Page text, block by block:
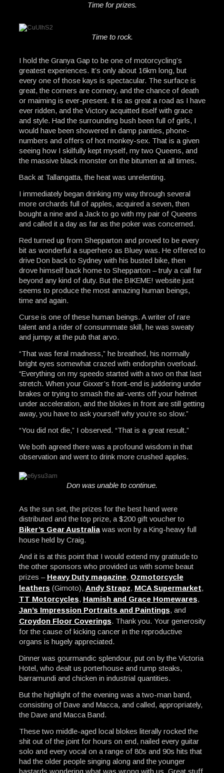
Time for prizes.
Time to rock.
I hold the Granya Gap to be one of motorcycling’s
greatest experiences. It’s only about 16km long, but
every one of those kays is spectacular. The surface is
great, the corners are cornery, and the chance of death
or maiming is ever-present. It is as great a road as I have
ever ridden, and the Victory acquitted itself with grace
and style. Had the surrounding bush been full of girls, I
would have been showered in damp panties, phone-
numbers and offers of hot monkey-sex. That is a given
seeing how I skilfully kept myself, my two Queens, and
the massive black monster on the bitumen at all times.
Back at Tallangatta, the heat was unrelenting.
I immediately began drinking my way through several
more orchards full of apples, acquired a seven, then
bought a nine and a Jack to go with my pair of Queens
and called it a day as far as the poker was concerned.
Red turned up from Shepparton and proved to be every
bit as wonderful a superhero as Bluey was. He offered to
drive Don back to Sydney with his busted bike, then
drove himself back home to Shepparton – truly a call far
beyond any kind of duty. But the BIKEME! website just
seems to produce the most amazing human beings,
time and again.
Curse is one of these human beings. A writer of rare
talent and a rider of consummate skill, he was sweaty
and jumpy at the pub that arvo.
“That was feral madness,” he breathed, his normally
bright eyes somewhat crazed with endorphin overload.
“Everything on my speedo started with a two on that last
stretch. When your Gixxer’s front-end is juddering under
brakes or trying to smash the air-vents off your helmet
under acceleration, and the blokes in front are still getting
away, you have to ask yourself why you’re so slow.”
“You did not die,” I observed. “That is a great result.”
We both agreed there was a profound wisdom in that
observation and went to drink more crushed apples.
Don was unable to continue.
As the sun set, the prizes for the best hand were
distributed and the top prize, a $200 gift voucher to
Biker’s Gear Australiawas won by a King-heavy full
house held by Craig.
And it is at this point that I would extend my gratitude to
the other sponsors who provided us with some beaut
prizes – Heavy Duty magazine, Ozmotorcycle
leathers (Gimoto), Andy Strapz, MCA Supermarket,
TT Motorcycles, Hamish and Grace Homewares,
Jan’s Impression Portraits and Paintings, and
Croydon Floor Coverings. Thank you. Your generosity
for the cause of kicking cancer in the reproductive
organs is hugely appreciated.
Dinner was gourmandic splendour, put on by the Victoria
Hotel, who dealt us porterhouse and rump steaks,
barramundi and chicken in industrial quantities.
But the highlight of the evening was a two-man band,
consisting of Dave and Macca, and called, appropriately,
the Dave and Macca Band.
These two middle-aged local blokes literally rocked the
shit out of the joint for hours on end, nailed every guitar
solo and every vocal on a range of 80s and 90s hits that
had the older people singing along and the younger